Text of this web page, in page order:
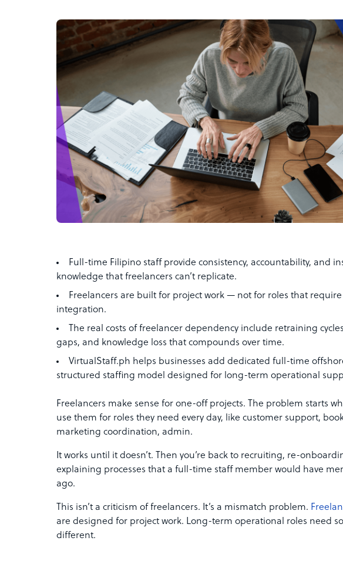
Full-time Filipino staff provide consistency, accountability, and
knowledge that freelancers can’t replicate.
Freelancers are built for project work — not for roles that require
integration.
The real costs of freelancer dependency include retraining
gaps, and knowledge loss that compounds over time.
VirtualStaff.ph helps businesses add dedicated full-time
structured staffing model designed for long-term operational
Freelancers make sense for one-off projects. The problem starts
use them for roles they need every day, like customer support,
marketing coordination, admin.
It works until it doesn’t. Then you’re back to recruiting, re-
explaining processes that a full-time staff member would have
ago.
This isn’t a criticism of freelancers. It’s a mismatch problem.
are designed for project work. Long-term operational roles need
different.